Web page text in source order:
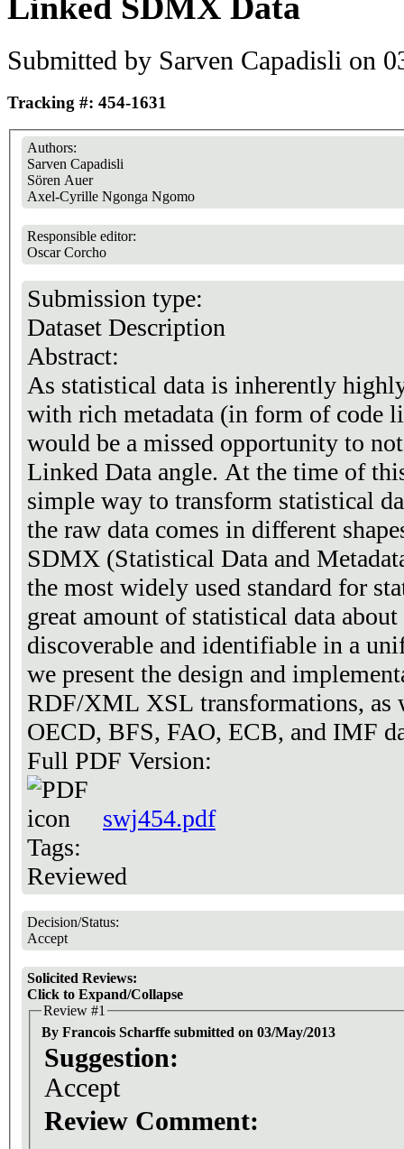
Submitted by Sarven Capadisli on
Tracking #: 454-1631
Authors:
Sarven Capadisli
Sören Auer
Axel-Cyrille Ngonga Ngomo
Responsible editor:
Oscar Corcho
Submission type:
Dataset Description
Abstract:
As statistical data is inherently
with rich metadata (in form of code
would be a missed opportunity to
Linked Data angle. At the time of this writing, there exists no
simple way to transform statistical
the raw data comes in different shapes and
SDMX (Statistical Data and
the most widely used standard for
great amount of statistical data
discoverable and identifiable in a uniform way.
we present the design and
RDF/XML XSL transformations, as
OECD, BFS, FAO, ECB, and IMF
Full PDF Version:
swj454.pdf
Tags:
Reviewed
Decision/Status:
Accept
Solicited Reviews:
Click to Expand/Collapse
Review #1
By Francois Scharffe submitted on 03/May/2013
Suggestion:
Accept
Review Comment: